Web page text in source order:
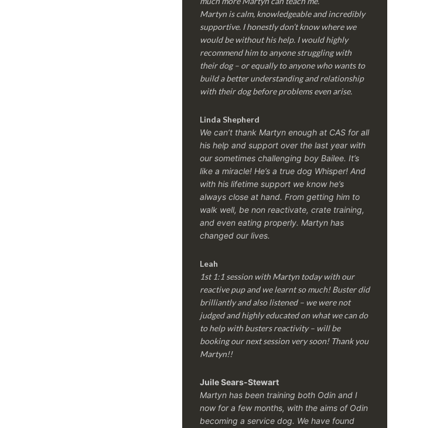
Martyn is calm, knowledgeable and incredibly
supportive. I honestly don’t know where we
would be without his help. I would highly
recommend him to anyone struggling with
their dog – or equally to anyone who wants to
build a better understanding and relationship
with their dog before problems even arise.
Linda Shepherd
We can’t thank Martyn enough at CAS for all
his help and support over the last year with
our sometimes challenging boy Bailee. It’s
like a miracle! He’s a true dog Whisper! And
with his lifetime support we know he’s
always close at hand. From getting him to
walk well, be non reactivate, crate training,
and even eating properly. Martyn has
changed our lives.
Leah
1st 1:1 session with Martyn today with our
reactive pup and we learnt so much! Buster did
brilliantly and also listened – we were not
judged and highly educated on what we can do
to help with busters reactivity – will be
booking our next session very soon! Thank you
Martyn!!
Juile Sears-Stewart
Martyn has been training both Odin and I
now for a few months, with the aims of Odin
becoming a service dog. We have found